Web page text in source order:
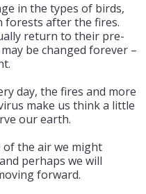
in the types of birds,
forests after the fires.
return to their pre-
be changed forever –
day, the fires and more
make us think a little
our earth.
of the air we might
perhaps we will
forward.